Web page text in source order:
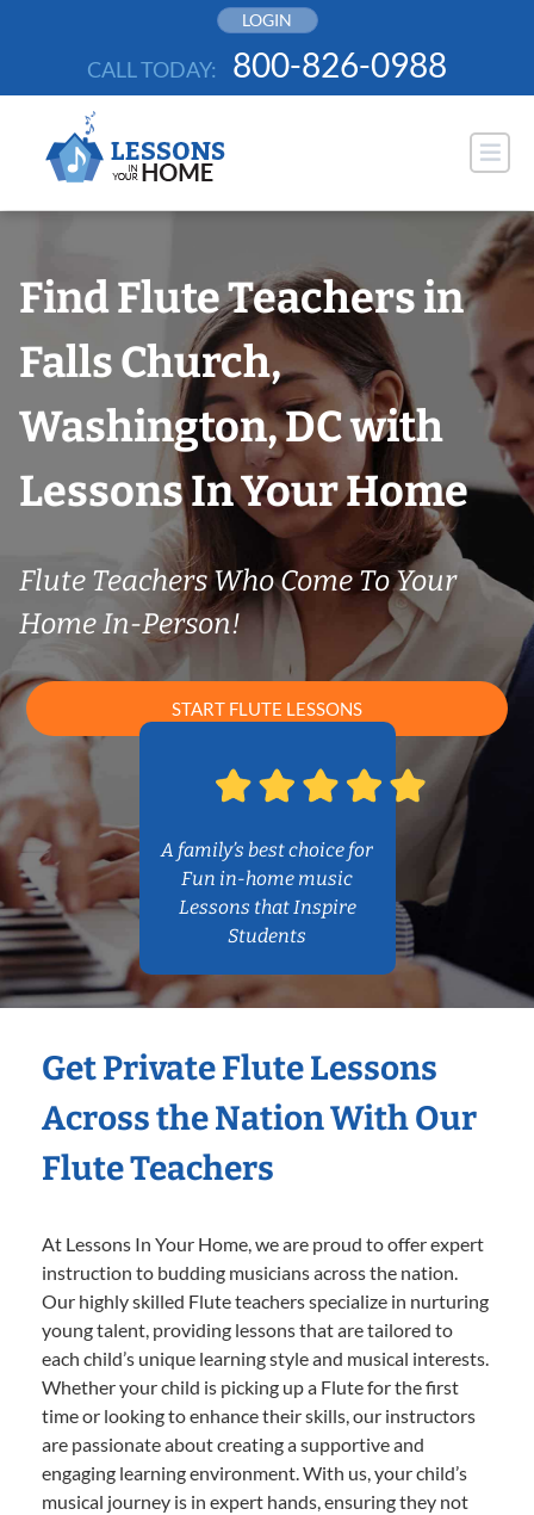
LOGIN
CALL TODAY: 800-826-0988
Find Flute Teachers in
Falls Church,
Washington, DC with
Lessons In Your Home
Flute Teachers Who Come To Your
Home In-Person!
START FLUTE LESSONS
A family’s best choice for
Fun in-home music
Lessons that Inspire
Students
Get Private Flute Lessons
Across the Nation With Our
Flute Teachers
At Lessons In Your Home, we are proud to offer expert
instruction to budding musicians across the nation.
Our highly skilled Flute teachers specialize in nurturing
young talent, providing lessons that are tailored to
each child’s unique learning style and musical interests.
Whether your child is picking up a Flute for the first
time or looking to enhance their skills, our instructors
are passionate about creating a supportive and
engaging learning environment. With us, your child’s
musical journey is in expert hands, ensuring they not